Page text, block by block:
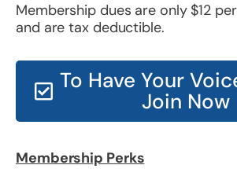
Membership Perks
Membership dues are only $12
and are tax deductible.
To Have Your
Join Now